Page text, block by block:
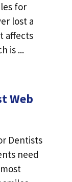
for
lost a
affects
is ...
Web
Dentists
need